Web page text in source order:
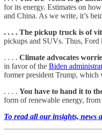
for its energy. Estimates on
and China. As we write, it’s
. . . . The pickup truck is of
pickups and SUVs. Thus, Ford
. . . . Climate advocates
in favor of the Biden
former president Trump, which
. . . . You have to hand it to
form of renewable energy,
To read all our insights, news